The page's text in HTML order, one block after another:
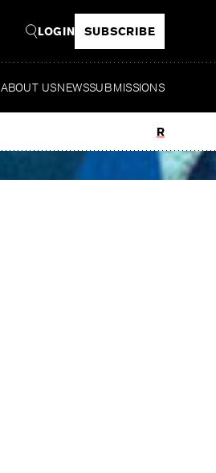
LOGIN SUBSCRIBE
ABOUT USNEWSSUBMISSIONS
Read